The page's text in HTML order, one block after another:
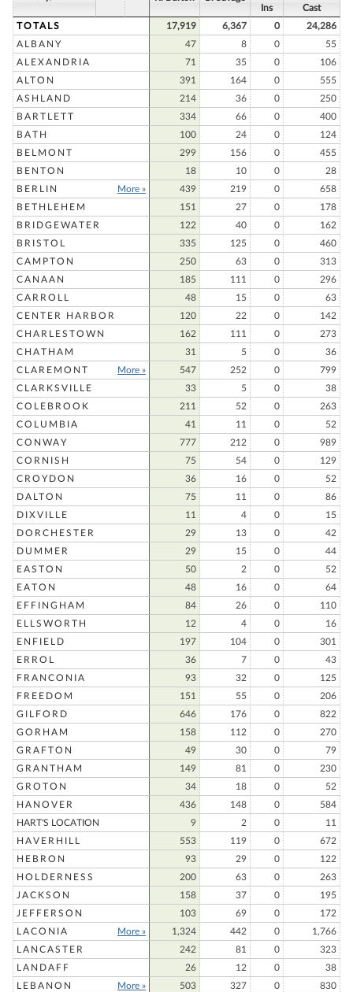
Ins
Cast
TOTALS
17,919 6,367 0
24,286
ALBANY
47 8 0
55
ALEXANDRIA
71 35 0
106
ALTON
391 164 0
555
ASHLAND
214 36 0
250
BARTLETT
334 66 0
400
BATH
100 24 0
124
BELMONT
299 156 0
455
BENTON
18 10 0
28
BERLIN
More » 439 219 0
658
BETHLEHEM
151 27 0
178
BRIDGEWATER
122 40 0
162
BRISTOL
335 125 0
460
CAMPTON
250 63 0
313
CANAAN
185 111 0
296
CARROLL
48 15 0
63
CENTER HARBOR
120 22 0
142
CHARLESTOWN
162 111 0
273
CHATHAM
31 5 0
36
CLAREMONT
More » 547 252 0
799
CLARKSVILLE
33 5 0
38
COLEBROOK
211 52 0
263
COLUMBIA
41 11 0
52
CONWAY
777 212 0
989
CORNISH
75 54 0
129
CROYDON
36 16 0
52
DALTON
75 11 0
86
DIXVILLE
11 4 0
15
DORCHESTER
29 13 0
42
DUMMER
29 15 0
44
EASTON
50 2 0
52
EATON
48 16 0
64
EFFINGHAM
84 26 0
110
ELLSWORTH
12 4 0
16
ENFIELD
197 104 0
301
ERROL
36 7 0
43
FRANCONIA
93 32 0
125
FREEDOM
151 55 0
206
GILFORD
646 176 0
822
GORHAM
158 112 0
270
GRAFTON
49 30 0
79
GRANTHAM
149 81 0
230
GROTON
34 18 0
52
HANOVER
436 148 0
584
HART'S LOCATION
9 2 0
11
HAVERHILL
553 119 0
672
HEBRON
93 29 0
122
HOLDERNESS
200 63 0
263
JACKSON
158 37 0
195
JEFFERSON
103 69 0
172
LACONIA
More » 1,324 442 0
1,766
LANCASTER
242 81 0
323
LANDAFF
26 12 0
38
LEBANON
More » 503 327 0
830